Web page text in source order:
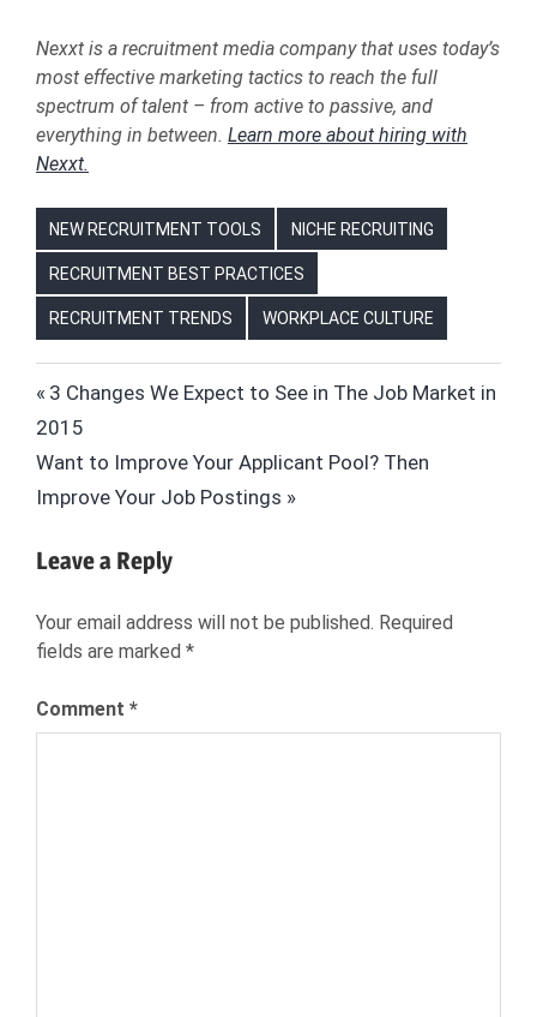
Nexxt is a recruitment media company that uses today’s
most effective marketing tactics to reach the full
spectrum of talent – from active to passive, and
everything in between. Learn more about hiring with
Nexxt.
NEW RECRUITMENT TOOLS NICHE RECRUITING
RECRUITMENT BEST PRACTICES
RECRUITMENT TRENDS WORKPLACE CULTURE
TURING
CANDIDATES
COMPUTER
SCIENCE
HR
SEARCH
RECRUITMENT
THE
Post
navigation
Previous
Post:
3 Changes We Expect to See in The Job Market in
2015
Next
Post:
Want to Improve Your Applicant Pool? Then
Improve Your Job Postings
Leave a Reply
Your email address will not be published. Required
fields are marked *
Comment *